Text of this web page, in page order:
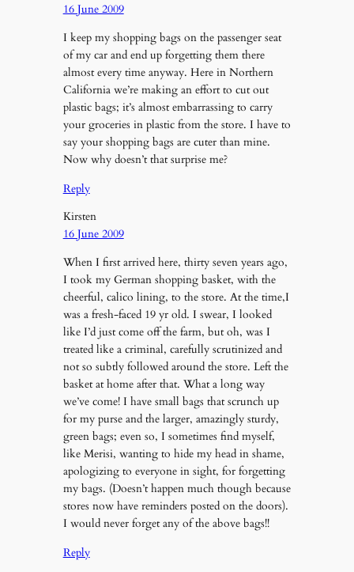
16 June 2009
I keep my shopping bags on the passenger seat
of my car and end up forgetting them there
almost every time anyway. Here in Northern
California we’re making an effort to cut out
plastic bags; it’s almost embarrassing to carry
your groceries in plastic from the store. I have to
say your shopping bags are cuter than mine.
Now why doesn’t that surprise me?
Reply
Kirsten
16 June 2009
When I first arrived here, thirty seven years ago,
I took my German shopping basket, with the
cheerful, calico lining, to the store. At the time,I
was a fresh-faced 19 yr old. I swear, I looked
like I’d just come off the farm, but oh, was I
treated like a criminal, carefully scrutinized and
not so subtly followed around the store. Left the
basket at home after that. What a long way
we’ve come! I have small bags that scrunch up
for my purse and the larger, amazingly sturdy,
green bags; even so, I sometimes find myself,
like Merisi, wanting to hide my head in shame,
apologizing to everyone in sight, for forgetting
my bags. (Doesn’t happen much though because
stores now have reminders posted on the doors).
I would never forget any of the above bags!!
Reply